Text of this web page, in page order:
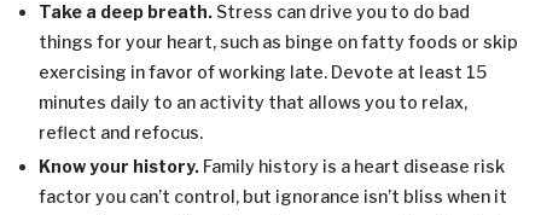
Take a deep breath. Stress can drive you to do bad
things for your heart, such as binge on fatty foods or skip
exercising in favor of working late. Devote at least 15
minutes daily to an activity that allows you to relax,
reflect and refocus.
Know your history. Family history is a heart disease risk
factor you can’t control, but ignorance isn’t bliss when it